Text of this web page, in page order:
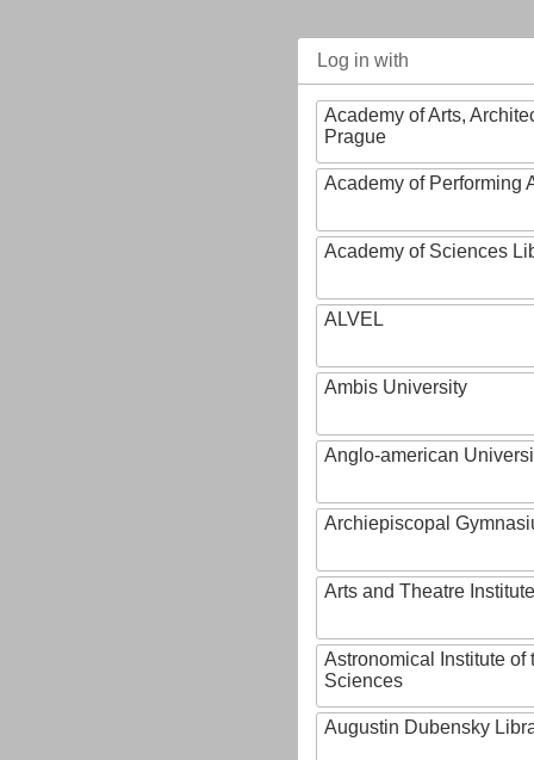
Log in with
Academy of Arts,
Prague
Academy of Performing
Academy of Sciences
ALVEL
Ambis University
Anglo-american
Archiepiscopal
Arts and Theatre Institute
Astronomical Institute of
Sciences
Augustin Dubensky